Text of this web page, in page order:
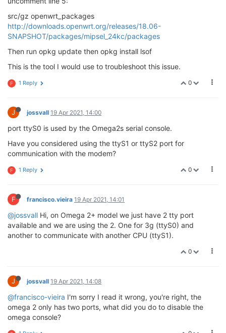
src/gz openwrt_packages
http://downloads.openwrt.org/releases/18.06-
SNAPSHOT/packages/mipsel_24kc/packages
Then run opkg update then opkg install lsof
This is the tool I would use to troubleshoot this issue.
0
F 1 Reply
J jossvall 19 Apr 2021, 14:00
port ttyS0 is used by the Omega2s serial console.
Have you considered using the ttyS1 or ttyS2 port for
communication with the modem?
0
F 1 Reply
F francisco.vieira 19 Apr 2021, 14:01
@jossvall Hi, on Omega 2+ model we just have 2 tty port
available and we are using the 2. One for 3g (ttyS0) and
another to communicate with another CPU (ttyS1).
0
J jossvall 19 Apr 2021, 14:08
@francisco-vieira I'm sorry I read it wrong, you're right, the
omega 2 only has two ports, what did you do to disable the
omega console?